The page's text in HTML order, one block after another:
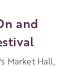
and
Market Hall,